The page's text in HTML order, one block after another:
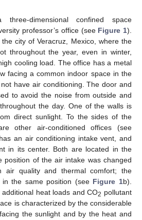
dimensional confined space
professor’s office (see Figure 1).
city of Veracruz, Mexico, where the
throughout the year, even in winter,
cooling load. The office has a metal
facing a common indoor space in the
have air conditioning. The door and
to avoid the noise from outside and
the day. One of the walls is
direct sunlight. To the sides of the
other air-conditioned offices (see
an air conditioning intake vent, and
in its center. Both are located in the
position of the air intake was changed
air quality and thermal comfort; the
the same position (see Figure 1b).
heat loads and CO2 pollutant
is characterized by the considerable
the sunlight and by the heat and